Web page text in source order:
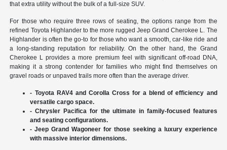
that extra utility without the bulk of a full-size SUV.
For those who require three rows of seating, the options range from the
refined Toyota Highlander to the more rugged Jeep Grand Cherokee L. The
Highlander is often the go-to for those who want a smooth, car-like ride and
a long-standing reputation for reliability. On the other hand, the Grand
Cherokee L provides a more premium feel with significant off-road DNA,
making it a strong contender for families who might find themselves on
gravel roads or unpaved trails more often than the average driver.
- Toyota RAV4 and Corolla Cross for a blend of efficiency and
versatile cargo space.
- Chrysler Pacifica for the ultimate in family-focused features
and seating configurations.
- Jeep Grand Wagoneer for those seeking a luxury experience
with massive interior dimensions.